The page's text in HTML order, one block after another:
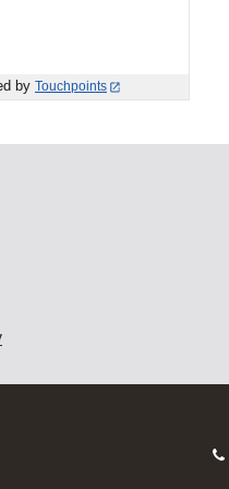
by Touchpoints